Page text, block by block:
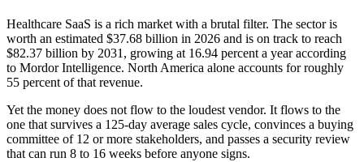
Healthcare SaaS is a rich market with a brutal filter. The sector is
worth an estimated $37.68 billion in 2026 and is on track to reach
$82.37 billion by 2031, growing at 16.94 percent a year according
to Mordor Intelligence. North America alone accounts for roughly
55 percent of that revenue.
Yet the money does not flow to the loudest vendor. It flows to the
one that survives a 125-day average sales cycle, convinces a buying
committee of 12 or more stakeholders, and passes a security review
that can run 8 to 16 weeks before anyone signs.